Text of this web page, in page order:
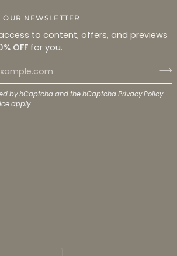
OUR NEWSLETTER
to content, offers, and previews
OFF for you.
by hCaptcha and the hCaptchaPrivacy Policy
apply.